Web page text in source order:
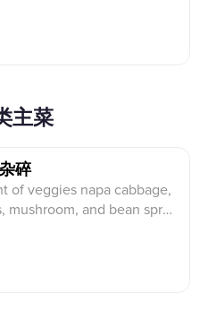
主菜
碎
of veggies napa cabbage,
mushroom, and bean spro